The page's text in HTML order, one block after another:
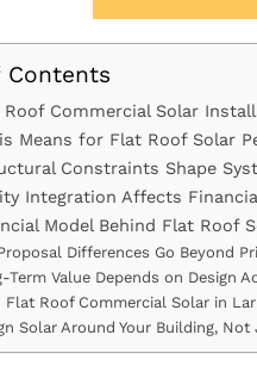
Contents
Roof Commercial Solar
Means for Flat Roof Solar
Constraints Shape
Integration Affects
Model Behind Flat Roof
Differences Go Beyond
Term Value Depends on Design
Flat Roof Commercial Solar in
Solar Around Your Building, Not